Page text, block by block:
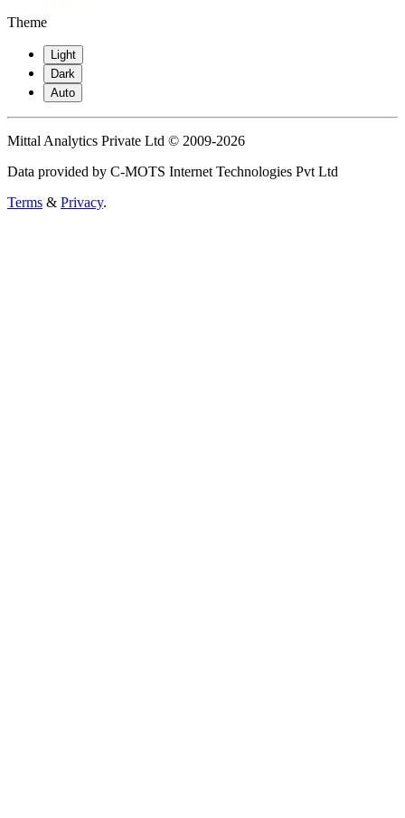
Theme
Light
Dark
Auto
Mittal Analytics Private Ltd © 2009-2026
Data provided by C-MOTS Internet Technologies Pvt Ltd
Terms & Privacy.